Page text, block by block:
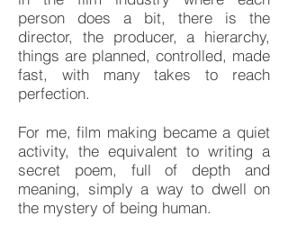
person does a bit, there is the
director, the producer, a hierarchy,
things are planned, controlled, made
fast, with many takes to reach
perfection.
For me, film making became a quiet
activity, the equivalent to writing a
secret poem, full of depth and
meaning, simply a way to dwell on
the mystery of being human.